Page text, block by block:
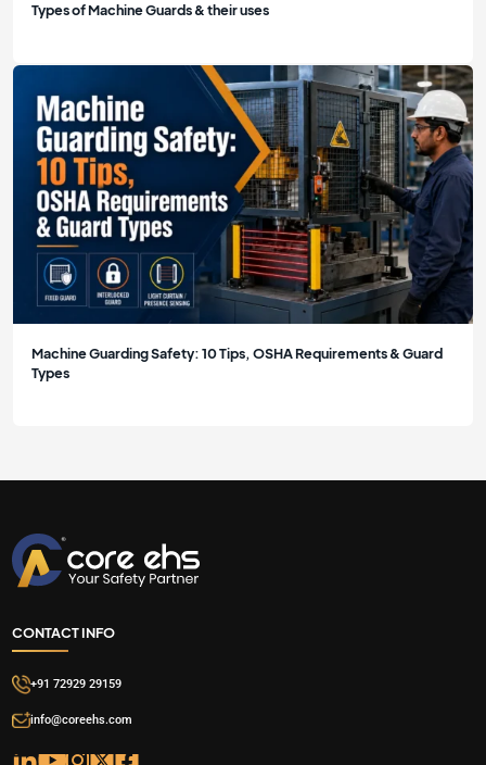
Types of Machine Guards & their uses
Machine Guarding Safety: 10 Tips, OSHA Requirements & Guard
Types
CONTACT INFO
+91 72929 29159
info@coreehs.com